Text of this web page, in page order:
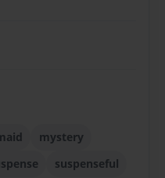
mystery
suspenseful